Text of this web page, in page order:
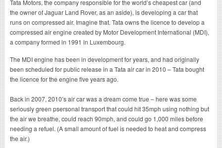
Tata Motors, the company responsible for the world’s cheapest car (and
the owner of Jaguar Land Rover, as an aside), is developing a car that
runs on compressed air. Imagine that. Tata owns the licence to develop a
compressed air engine created by Motor Development International (MDI),
a company formed in 1991 in Luxembourg.
The MDI engine has been in development for years, and had originally
been scheduled for public release in a Tata air car in 2010 – Tata bought
the licence for the engine five years ago.
Back in 2007, 2010’s air car was a dream come true – here was some
seriously green psersonal transport that could hit 35mph using nothing but
the air we breathe, could reach 90mph, and could go 1,000 miles before
needing a refuel. (A small amount of fuel is needed to heat and compress
the air.)